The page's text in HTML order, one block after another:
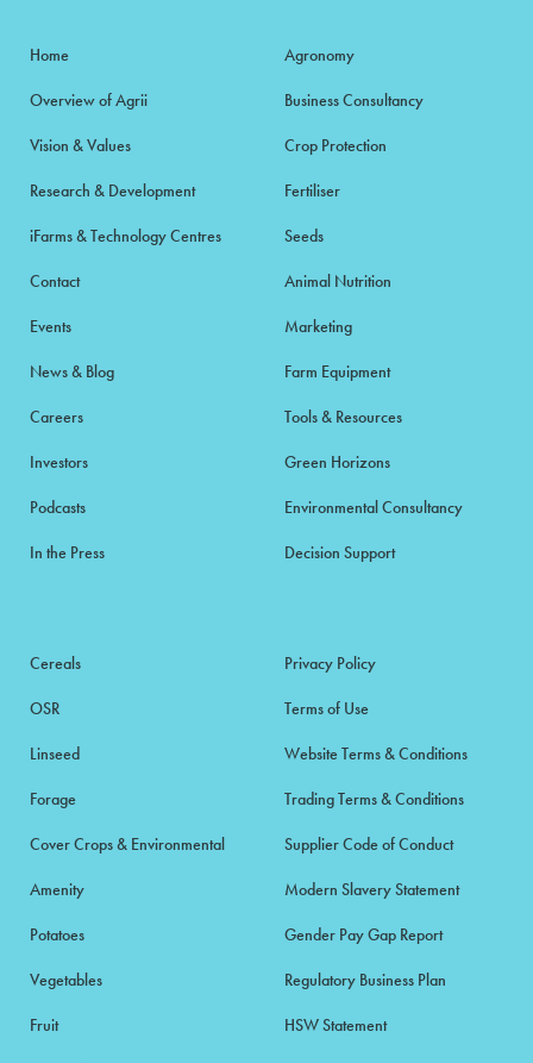
Home
Overview of Agrii
Vision & Values
Research & Development
iFarms & Technology Centres
Contact
Events
News & Blog
Careers
Investors
Podcasts
In the Press
Agronomy
Business Consultancy
Crop Protection
Fertiliser
Seeds
Animal Nutrition
Marketing
Farm Equipment
Tools & Resources
Green Horizons
Environmental Consultancy
Decision Support
Cereals
OSR
Linseed
Forage
Cover Crops & Environmental
Amenity
Potatoes
Vegetables
Fruit
Privacy Policy
Terms of Use
Website Terms & Conditions
Trading Terms & Conditions
Supplier Code of Conduct
Modern Slavery Statement
Gender Pay Gap Report
Regulatory Business Plan
HSW Statement